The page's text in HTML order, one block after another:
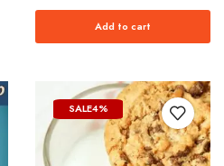
Add to cart
SALE4%